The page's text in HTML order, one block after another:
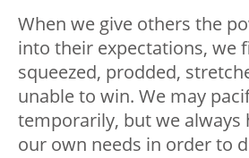
When we give others the
into their expectations, we
squeezed, prodded,
unable to win. We may
temporarily, but we always
our own needs in order to